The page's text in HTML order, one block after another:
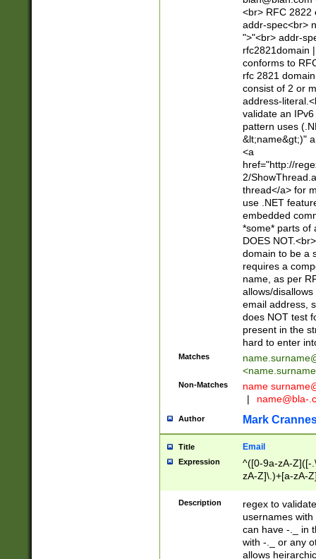
((?=[\x01-
<br> RFC 2822
addr-spec<br>
">"<br> addr-
rfc2821domain
conforms to
rfc 2821
consist of 2 or
address-
validate an
pattern uses
&lt;name&gt;)"
<a
href="http://
2/
thread</a> for
use .NET
embedded
*some* parts of
DOES
domain to be a
requires a
name, as per
allows/
email address,
does NOT test
present in the
hard to enter
Matches
<
Non-Matches name
|
name@bla-
Author Mark
Title Email
Expression
^([0-9a-zA-Z]([-
zA-Z]\.)+[a-zA-
Description
regex to
usernames
can have -._ in
with -._ or any
allows